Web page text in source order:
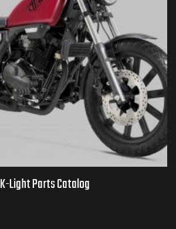
K-Light Parts Catalog